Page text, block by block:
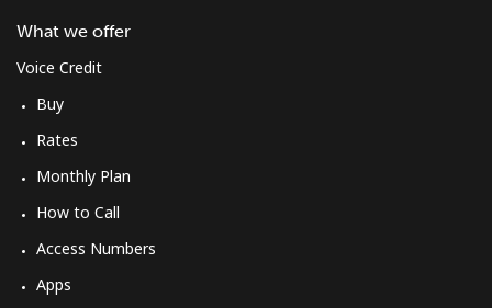
What we offer
Voice Credit
Buy
Rates
Monthly Plan
How to Call
Access Numbers
Apps